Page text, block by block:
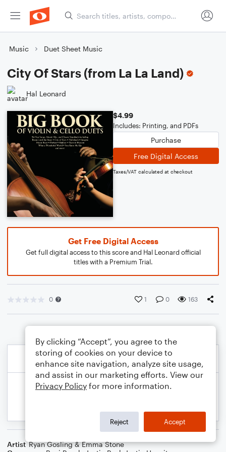
Music Duet Sheet Music
City Of Stars (from La La Land)
Hal Leonard
$4.99
Includes: Printing, and PDFs
Purchase
Free Digital Access
Taxes/VAT calculated at checkout
Get Free Digital Access
Get full digital access to this score and Hal Leonard official
titles with a Premium Trial.
0 1 0 163
Artist Ryan Gosling & Emma Stone
By clicking “Accept”, you agree to the
storing of cookies on your device to
enhance site navigation, analyze site usage,
and assist in our marketing efforts. View our
Privacy Policy for more information.
Reject Accept